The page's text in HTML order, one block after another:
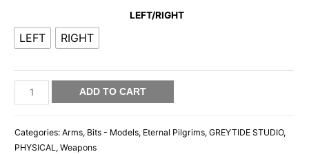
LEFT/RIGHT
LEFT RIGHT
GSEP
TERMI
quantity
ADD TO CART
Categories:Arms, Bits - Models, Eternal Pilgrims,GREYTIDE STUDIO,
PHYSICAL ,Weapons